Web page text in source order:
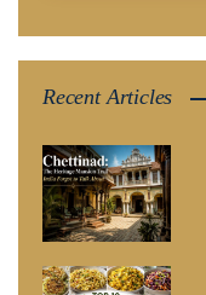
Recent Articles